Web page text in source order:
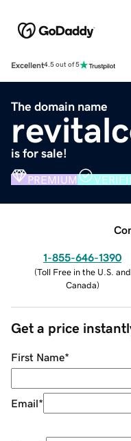
Excellent4.5 out of 5
The domain name
is for sale!
PREMIUM
1-855-646-1390
(Toll Free in the U.S. and
Canada)
Get a price
First Name*
Email*